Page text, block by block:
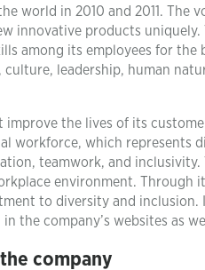
world in 2010 and 2011. The
innovative products uniquely.
among its employees for the
leadership, human
the lives of its
workforce, which represents
teamwork, and inclusivity.
environment. Through
to diversity and inclusion.
the company’s websites as
company